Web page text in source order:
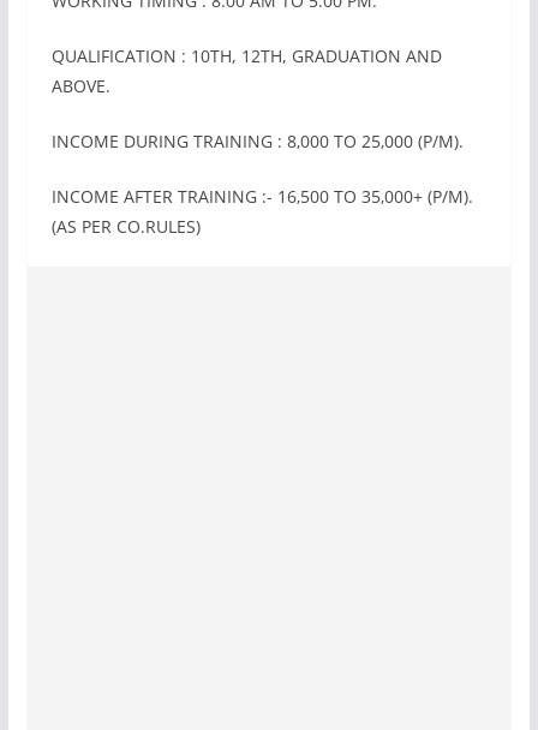
QUALIFICATION : 10TH, 12TH, GRADUATION AND
ABOVE.
INCOME DURING TRAINING : 8‚000 TO 25‚000 (P/M).
INCOME AFTER TRAINING :- 16‚500 TO 35‚000+ (P/M).
(AS PER CO.RULES)